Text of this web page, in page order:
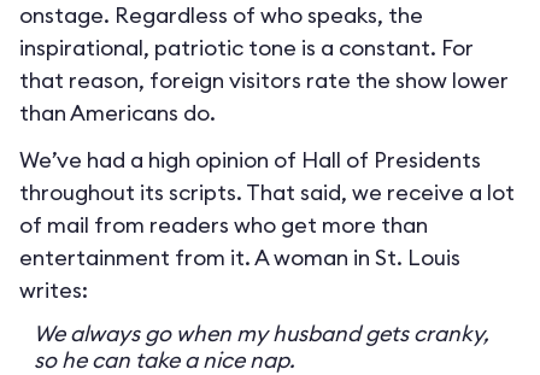
onstage. Regardless of who speaks, the
inspirational, patriotic tone is a constant. For
that reason, foreign visitors rate the show lower
than Americans do.
We’ve had a high opinion of Hall of Presidents
throughout its scripts. That said, we receive a lot
of mail from readers who get more than
entertainment from it. A woman in St. Louis
writes:
We always go when my husband gets cranky,
so he can take a nice nap.